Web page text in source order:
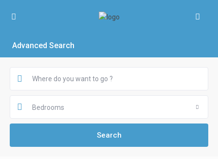
Advanced Search
Bedrooms